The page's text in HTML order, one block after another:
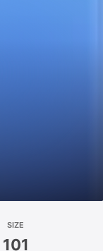
SIZE
101